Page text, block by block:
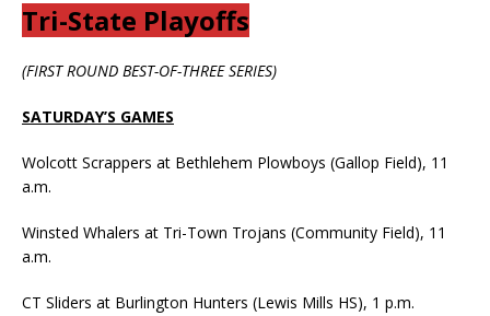
Tri-State Playoffs
(FIRST ROUND BEST-OF-THREE SERIES)
SATURDAY’S GAMES
Wolcott Scrappers at Bethlehem Plowboys (Gallop Field), 11
a.m.
Winsted Whalers at Tri-Town Trojans (Community Field), 11
a.m.
CT Sliders at Burlington Hunters (Lewis Mills HS), 1 p.m.